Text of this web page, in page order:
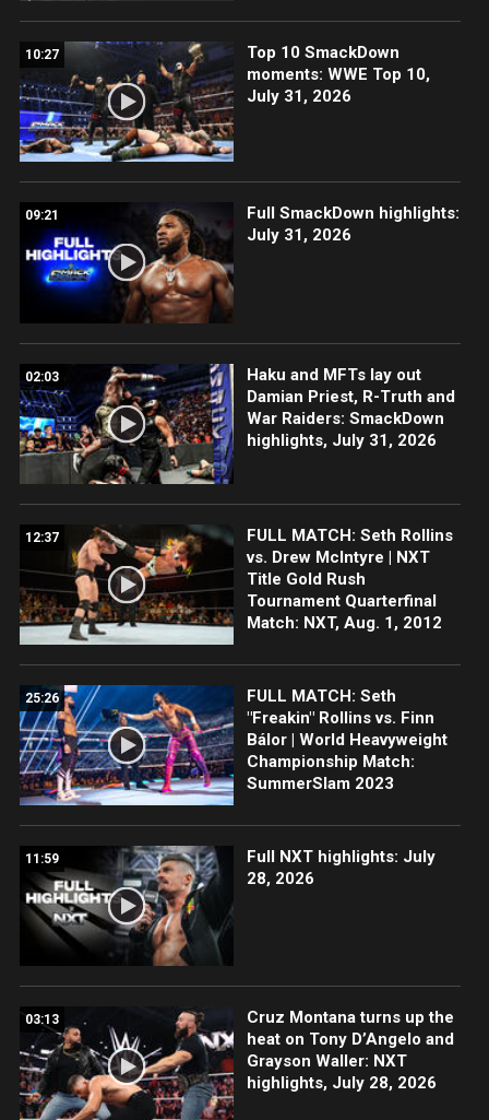
10:27
Top 10 SmackDown
moments: WWE Top 10,
July 31, 2026
09:21
Full SmackDown highlights:
July 31, 2026
02:03
Haku and MFTs lay out
Damian Priest, R-Truth and
War Raiders: SmackDown
highlights, July 31, 2026
12:37
FULL MATCH: Seth Rollins
vs. Drew McIntyre | NXT
Title Gold Rush
Tournament Quarterfinal
Match: NXT, Aug. 1, 2012
25:26
FULL MATCH: Seth
"Freakin" Rollins vs. Finn
Bálor | World Heavyweight
Championship Match:
SummerSlam 2023
11:59
Full NXT highlights: July
28, 2026
03:13
Cruz Montana turns up the
heat on Tony D’Angelo and
Grayson Waller: NXT
highlights, July 28, 2026